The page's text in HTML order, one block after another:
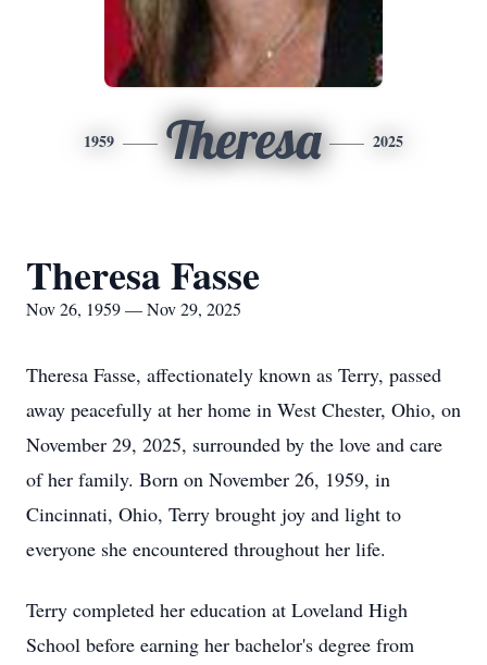
1959 Theresa 2025
Theresa Fasse
Nov 26, 1959 — Nov 29, 2025
Theresa Fasse, affectionately known as Terry, passed
away peacefully at her home in West Chester, Ohio, on
November 29, 2025, surrounded by the love and care
of her family. Born on November 26, 1959, in
Cincinnati, Ohio, Terry brought joy and light to
everyone she encountered throughout her life.
Terry completed her education at Loveland High
School before earning her bachelor's degree from